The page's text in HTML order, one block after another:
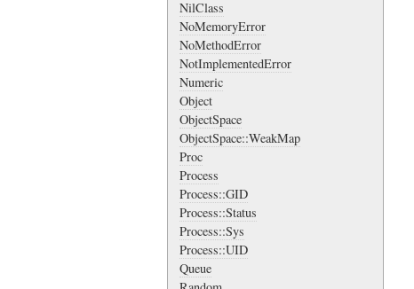
NilClass
NoMemoryError
NoMethodError
NotImplementedError
Numeric
Object
ObjectSpace
ObjectSpace::WeakMap
Proc
Process
Process::GID
Process::Status
Process::Sys
Process::UID
Queue